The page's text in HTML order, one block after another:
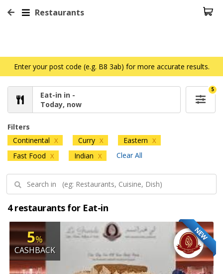
Restaurants
Enter your post code (e.g. B8 3ab) for more accurate results.
Eat-in in -
Today, now
5
Filters
Continental X Curry X Eastern X
Fast Food X Indian X Clear All
4 restaurants for Eat-in
NEW
5%
CASHBACK